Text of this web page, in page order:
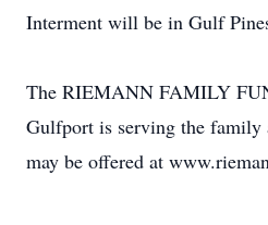
Interment will be in Gulf
The RIEMANN FAMILY
Gulfport is serving the family
may be offered at